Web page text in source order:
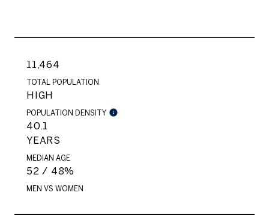
11,464
TOTAL POPULATION
HIGH
POPULATION DENSITY
40.1
YEARS
MEDIAN AGE
52 / 48%
MEN VS WOMEN